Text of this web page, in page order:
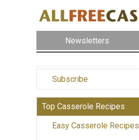
Newsletters
Subscribe
Top Casserole Recipes
Easy Casserole Recipes